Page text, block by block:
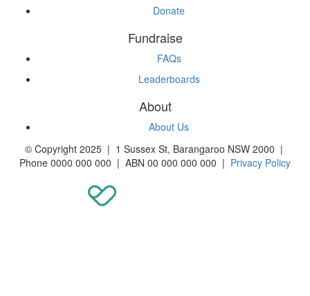
Donate
Fundraise
FAQs
Leaderboards
About
About Us
© Copyright 2025 | 1 Sussex St, Barangaroo NSW 2000 |
Phone 0000 000 000 | ABN 00 000 000 000 | Privacy Policy